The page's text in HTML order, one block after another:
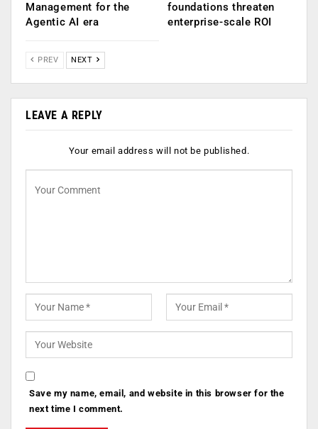
Management for the
Agentic AI era
foundations threaten
enterprise-scale ROI
PREV NEXT
LEAVE A REPLY
Your email address will not be published.
Save my name, email, and website in this browser for the
next time I comment.